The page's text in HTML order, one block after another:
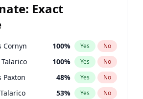
Exact
Cornyn 100% Yes No
100% Yes No
Paxton 48% Yes No
53% Yes No